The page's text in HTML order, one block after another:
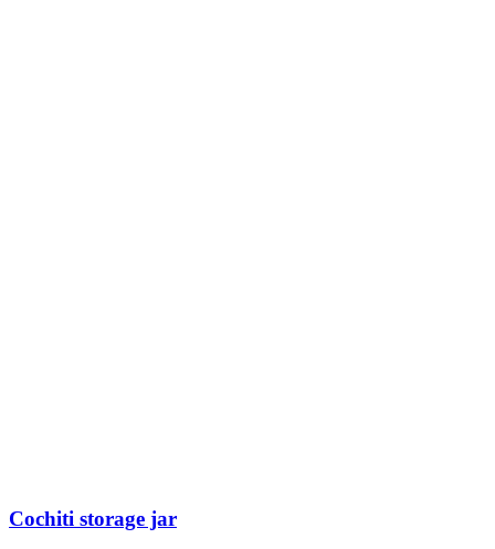
Cochiti storage jar